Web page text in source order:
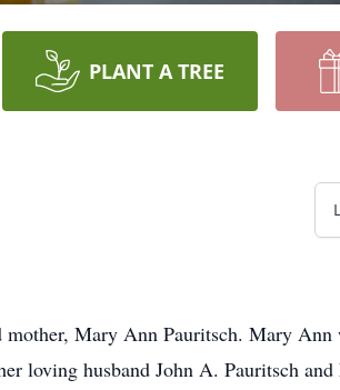
PLANT A TREE
Mary Ann Pauritsch. Mary Ann
loving husband John A. Pauritsch